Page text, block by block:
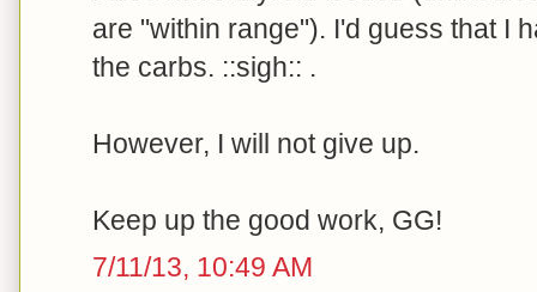
are "within range"). I'd guess that I
the carbs. ::sigh:: .
However, I will not give up.
Keep up the good work, GG!
7/11/13, 10:49 AM